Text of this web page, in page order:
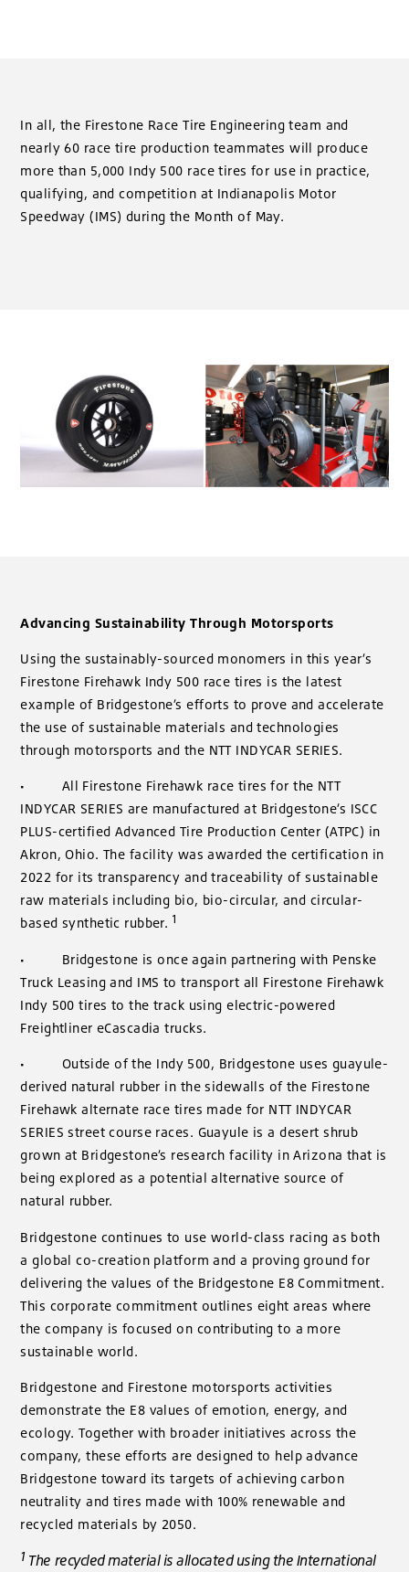
In all, the Firestone Race Tire Engineering team and
nearly 60 race tire production teammates will produce
more than 5,000 Indy 500 race tires for use in practice,
qualifying, and competition at Indianapolis Motor
Speedway (IMS) during the Month of May.
Advancing Sustainability Through Motorsports
Using the sustainably-sourced monomers in this year’s
Firestone Firehawk Indy 500 race tires is the latest
example of Bridgestone’s efforts to prove and accelerate
the use of sustainable materials and technologies
through motorsports and the NTT INDYCAR SERIES.
·
All Firestone Firehawk race tires for the NTT
INDYCAR SERIES are manufactured at Bridgestone’s ISCC
PLUS-certified Advanced Tire Production Center (ATPC) in
Akron, Ohio. The facility was awarded the certification in
2022 for its transparency and traceability of sustainable
raw materials including bio, bio-circular, and circular-
based synthetic rubber. 1
·
Bridgestone is once again partnering with Penske
Truck Leasing and IMS to transport all Firestone Firehawk
Indy 500 tires to the track using electric-powered
Freightliner eCascadia trucks.
·
Outside of the Indy 500, Bridgestone uses guayule-
derived natural rubber in the sidewalls of the Firestone
Firehawk alternate race tires made for NTT INDYCAR
SERIES street course races. Guayule is a desert shrub
grown at Bridgestone’s research facility in Arizona that is
being explored as a potential alternative source of
natural rubber.
Bridgestone continues to use world-class racing as both
a global co-creation platform and a proving ground for
delivering the values of the Bridgestone E8 Commitment.
This corporate commitment outlines eight areas where
the company is focused on contributing to a more
sustainable world.
Bridgestone and Firestone motorsports activities
demonstrate the E8 values of emotion, energy, and
ecology. Together with broader initiatives across the
company, these efforts are designed to help advance
Bridgestone toward its targets of achieving carbon
neutrality and tires made with 100% renewable and
recycled materials by 2050.
1 The recycled material is allocated using the International